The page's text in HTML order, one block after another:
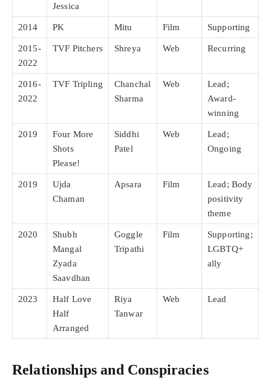
Jessica
2014 PK Mitu Film Supporting
2015-
2022
TVF Pitchers Shreya Web Recurring
2016-
2022
TVF Tripling
Chanchal
Sharma
Web
Lead;
Award-
winning
2019
Four More
Shots
Please!
Siddhi
Patel
Web
Lead;
Ongoing
2019
Ujda
Chaman
Apsara Film
Lead; Body
positivity
theme
2020
Shubh
Mangal
Zyada
Saavdhan
Goggle
Tripathi
Film
Supporting;
LGBTQ+
ally
2023
Half Love
Half
Arranged
Riya
Tanwar
Web Lead
Relationships and Conspiracies